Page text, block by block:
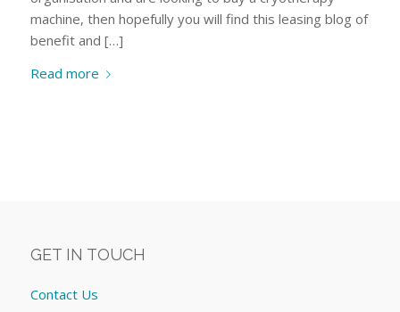
machine, then hopefully you will find this leasing blog of
benefit and […]
Read more
GET IN TOUCH
Contact Us